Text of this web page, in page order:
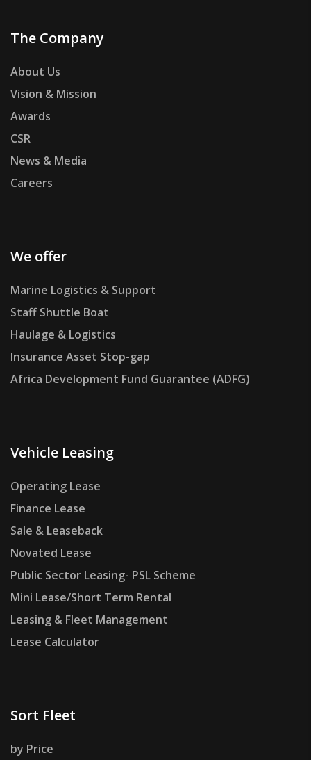
The Company
About Us
Vision & Mission
Awards
CSR
News & Media
Careers
We offer
Marine Logistics & Support
Staff Shuttle Boat
Haulage & Logistics
Insurance Asset Stop-gap
Africa Development Fund Guarantee (ADFG)
Vehicle Leasing
Operating Lease
Finance Lease
Sale & Leaseback
Novated Lease
Public Sector Leasing- PSL Scheme
Mini Lease/Short Term Rental
Leasing & Fleet Management
Lease Calculator
Sort Fleet
by Price